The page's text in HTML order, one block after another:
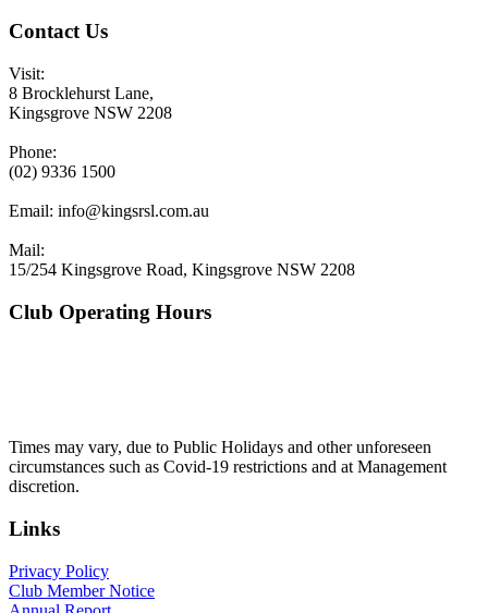
Contact Us
Visit:
8 Brocklehurst Lane,
Kingsgrove NSW 2208
Phone:
(02) 9336 1500
Email: info@kingsrsl.com.au
Mail:
15/254 Kingsgrove Road, Kingsgrove NSW 2208
Club Operating Hours
Times may vary, due to Public Holidays and other unforeseen
circumstances such as Covid-19 restrictions and at Management
discretion.
Links
Privacy Policy
Club Member Notice